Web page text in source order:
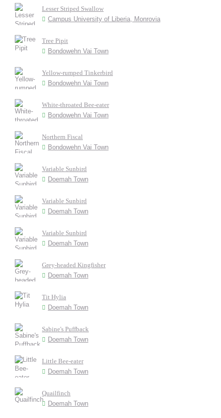
Lesser Striped Swallow
Campus University of Liberia, Monrovia
Tree Pipit
Bondowehn Vai Town
Yellow-rumped Tinkerbird
Bondowehn Vai Town
White-throated Bee-eater
Bondowehn Vai Town
Northern Fiscal
Bondowehn Vai Town
Variable Sunbird
Doemah Town
Variable Sunbird
Doemah Town
Variable Sunbird
Doemah Town
Grey-headed Kingfisher
Doemah Town
Tit Hylia
Doemah Town
Sabine's Puffback
Doemah Town
Little Bee-eater
Doemah Town
Quailfinch
Doemah Town